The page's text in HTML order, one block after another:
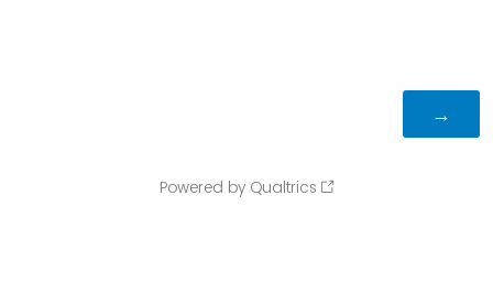
Powered by Qualtrics